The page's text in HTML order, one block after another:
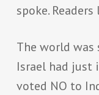
spoke.
The world
Israel had just
voted NO to